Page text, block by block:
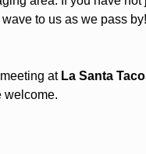
to us as we pass by!
at La Santa
welcome.